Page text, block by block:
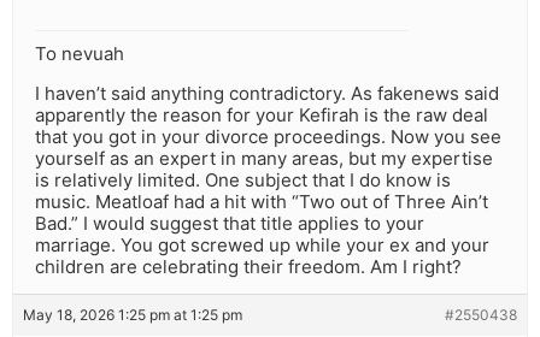
To nevuah
I haven’t said anything contradictory. As fakenews said
apparently the reason for your Kefirah is the raw deal
that you got in your divorce proceedings. Now you see
yourself as an expert in many areas, but my expertise
is relatively limited. One subject that I do know is
music. Meatloaf had a hit with “Two out of Three Ain’t
Bad.” I would suggest that title applies to your
marriage. You got screwed up while your ex and your
children are celebrating their freedom. Am I right?
May 18, 2026 1:25 pm at 1:25 pm #2550438